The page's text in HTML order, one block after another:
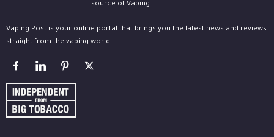
Vaping Post is your online portal that brings you the latest news and reviews
straight from the vaping world.